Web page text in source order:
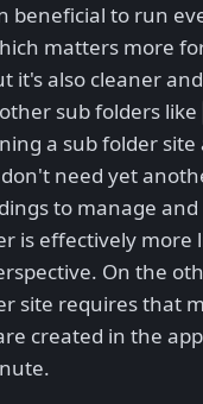
beneficial to run
matters more
it's also cleaner
sub folders like
a sub folder
need yet
to manage and
is effectively more
On the
site requires that
created in the